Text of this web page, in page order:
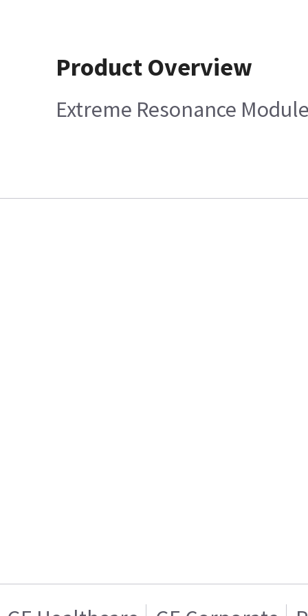
Product Overview
Extreme Resonance